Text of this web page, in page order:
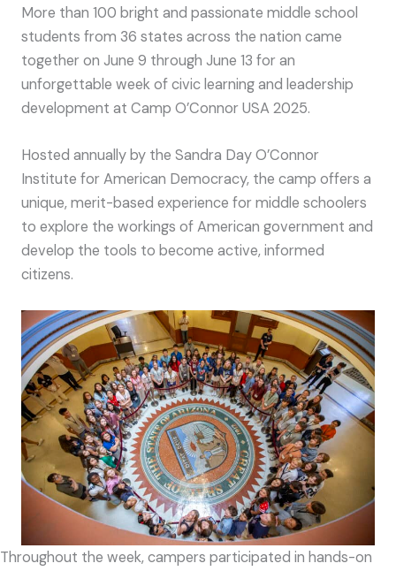
More than 100 bright and passionate middle school
students from 36 states across the nation came
together on June 9 through June 13 for an
unforgettable week of civic learning and leadership
development at Camp O’Connor USA 2025.
Hosted annually by the Sandra Day O’Connor
Institute for American Democracy, the camp offers a
unique, merit-based experience for middle schoolers
to explore the workings of American government and
develop the tools to become active, informed
citizens.
Throughout the week, campers participated in hands-on